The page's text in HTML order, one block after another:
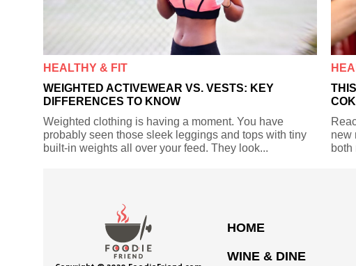
HEALTHY & FIT
WEIGHTED ACTIVEWEAR VS. VESTS: KEY
DIFFERENCES TO KNOW
Weighted clothing is having a moment. You have
probably seen those sleek leggings and tops with tiny
built-in weights all over your feed. They look...
new
both
HOME
WINE & DINE